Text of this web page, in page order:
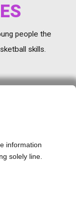
people the
skills.
information
solely line.